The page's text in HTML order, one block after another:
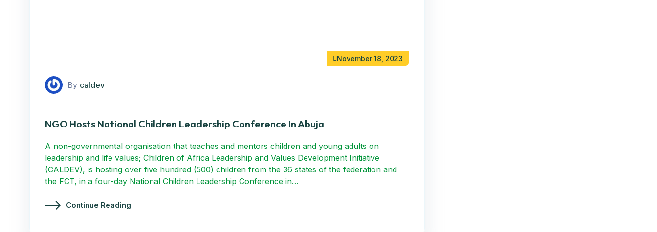
November 18, 2023
By caldev
NGO Hosts National Children Leadership Conference In Abuja
A non-governmental organisation that teaches and mentors children and young adults on
leadership and life values; Children of Africa Leadership and Values Development Initiative
(CALDEV), is hosting over five hundred (500) children from the 36 states of the federation and
the FCT, in a four-day National Children Leadership Conference in…
Continue Reading